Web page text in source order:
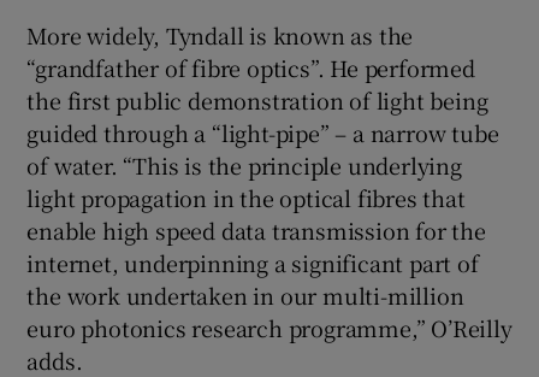
More widely, Tyndall is known as the
“grandfather of fibre optics”. He performed
the first public demonstration of light being
guided through a “light-pipe” – a narrow tube
of water. “This is the principle underlying
light propagation in the optical fibres that
enable high speed data transmission for the
internet, underpinning a significant part of
the work undertaken in our multi-million
euro photonics research programme,” O’Reilly
adds.